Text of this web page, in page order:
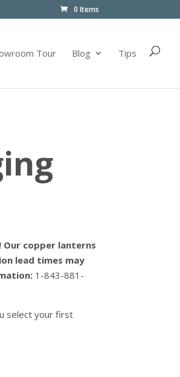
0 Items
Tour Blog Tips
Our copper lanterns
lead times may
1-843-881-
select your first